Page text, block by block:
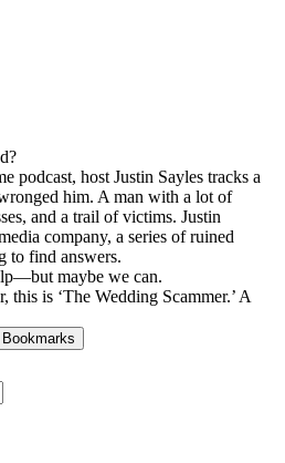
podcast, host Justin Sayles tracks a
him. A man with a lot of
and a trail of victims. Justin
company, a series of ruined
to find answers.
maybe we can.
is ‘The Wedding Scammer.’ A
Bookmarks